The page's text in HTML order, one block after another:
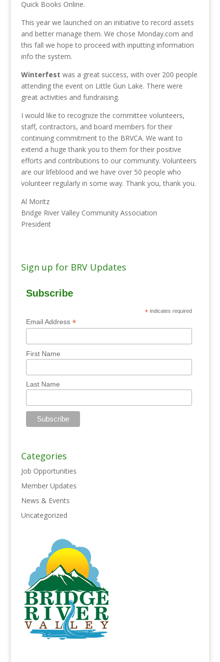
Quick Books Online.
This year we launched on an initiative to record assets
and better manage them. We chose Monday.com and
this fall we hope to proceed with inputting information
info the system.
Winterfest was a great success, with over 200 people
attending the event on Little Gun Lake. There were
great activities and fundraising.
I would like to recognize the committee volunteers,
staff, contractors, and board members for their
continuing commitment to the BRVCA. We want to
extend a huge thank you to them for their positive
efforts and contributions to our community. Volunteers
are our lifeblood and we have over 50 people who
volunteer regularly in some way. Thank you, thank you.
Al Moritz
Bridge River Valley Community Association
President
Sign up for BRV Updates
Subscribe
* indicates required
Email Address*
First Name
Last Name
Categories
Job Opportunities
Member Updates
News & Events
Uncategorized